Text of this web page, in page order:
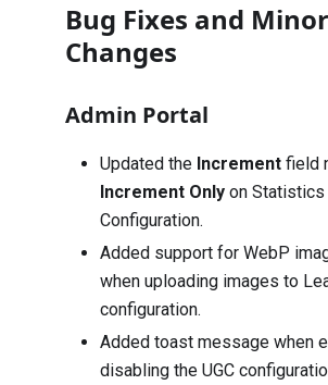
Bug Fixes and Minor
Changes
Admin Portal
Updated the Increment field
Increment Only on Statistics
Configuration.
Added support for WebP
when uploading images to
configuration.
Added toast message when
disabling the UGC